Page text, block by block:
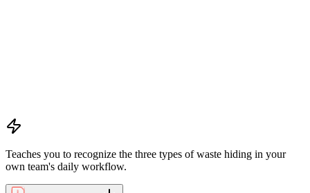
Teaches you to recognize the three types of waste hiding in your
own team's daily workflow.